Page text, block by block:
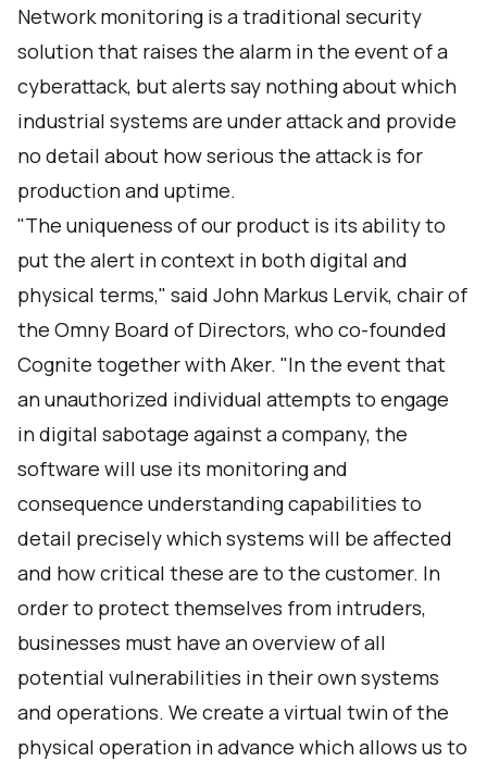
Network monitoring is a traditional security
solution that raises the alarm in the event of a
cyberattack, but alerts say nothing about which
industrial systems are under attack and provide
no detail about how serious the attack is for
production and uptime.
"The uniqueness of our product is its ability to
put the alert in context in both digital and
physical terms," said John Markus Lervik, chair of
the Omny Board of Directors, who co-founded
Cognite together with Aker. "In the event that
an unauthorized individual attempts to engage
in digital sabotage against a company, the
software will use its monitoring and
consequence understanding capabilities to
detail precisely which systems will be affected
and how critical these are to the customer. In
order to protect themselves from intruders,
businesses must have an overview of all
potential vulnerabilities in their own systems
and operations. We create a virtual twin of the
physical operation in advance which allows us to